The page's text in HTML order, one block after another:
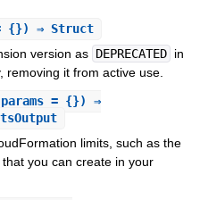
{}) ⇒ Struct
version as DEPRECATED in
removing it from active use.
= {}) ⇒
limits, such as the
you can create in your